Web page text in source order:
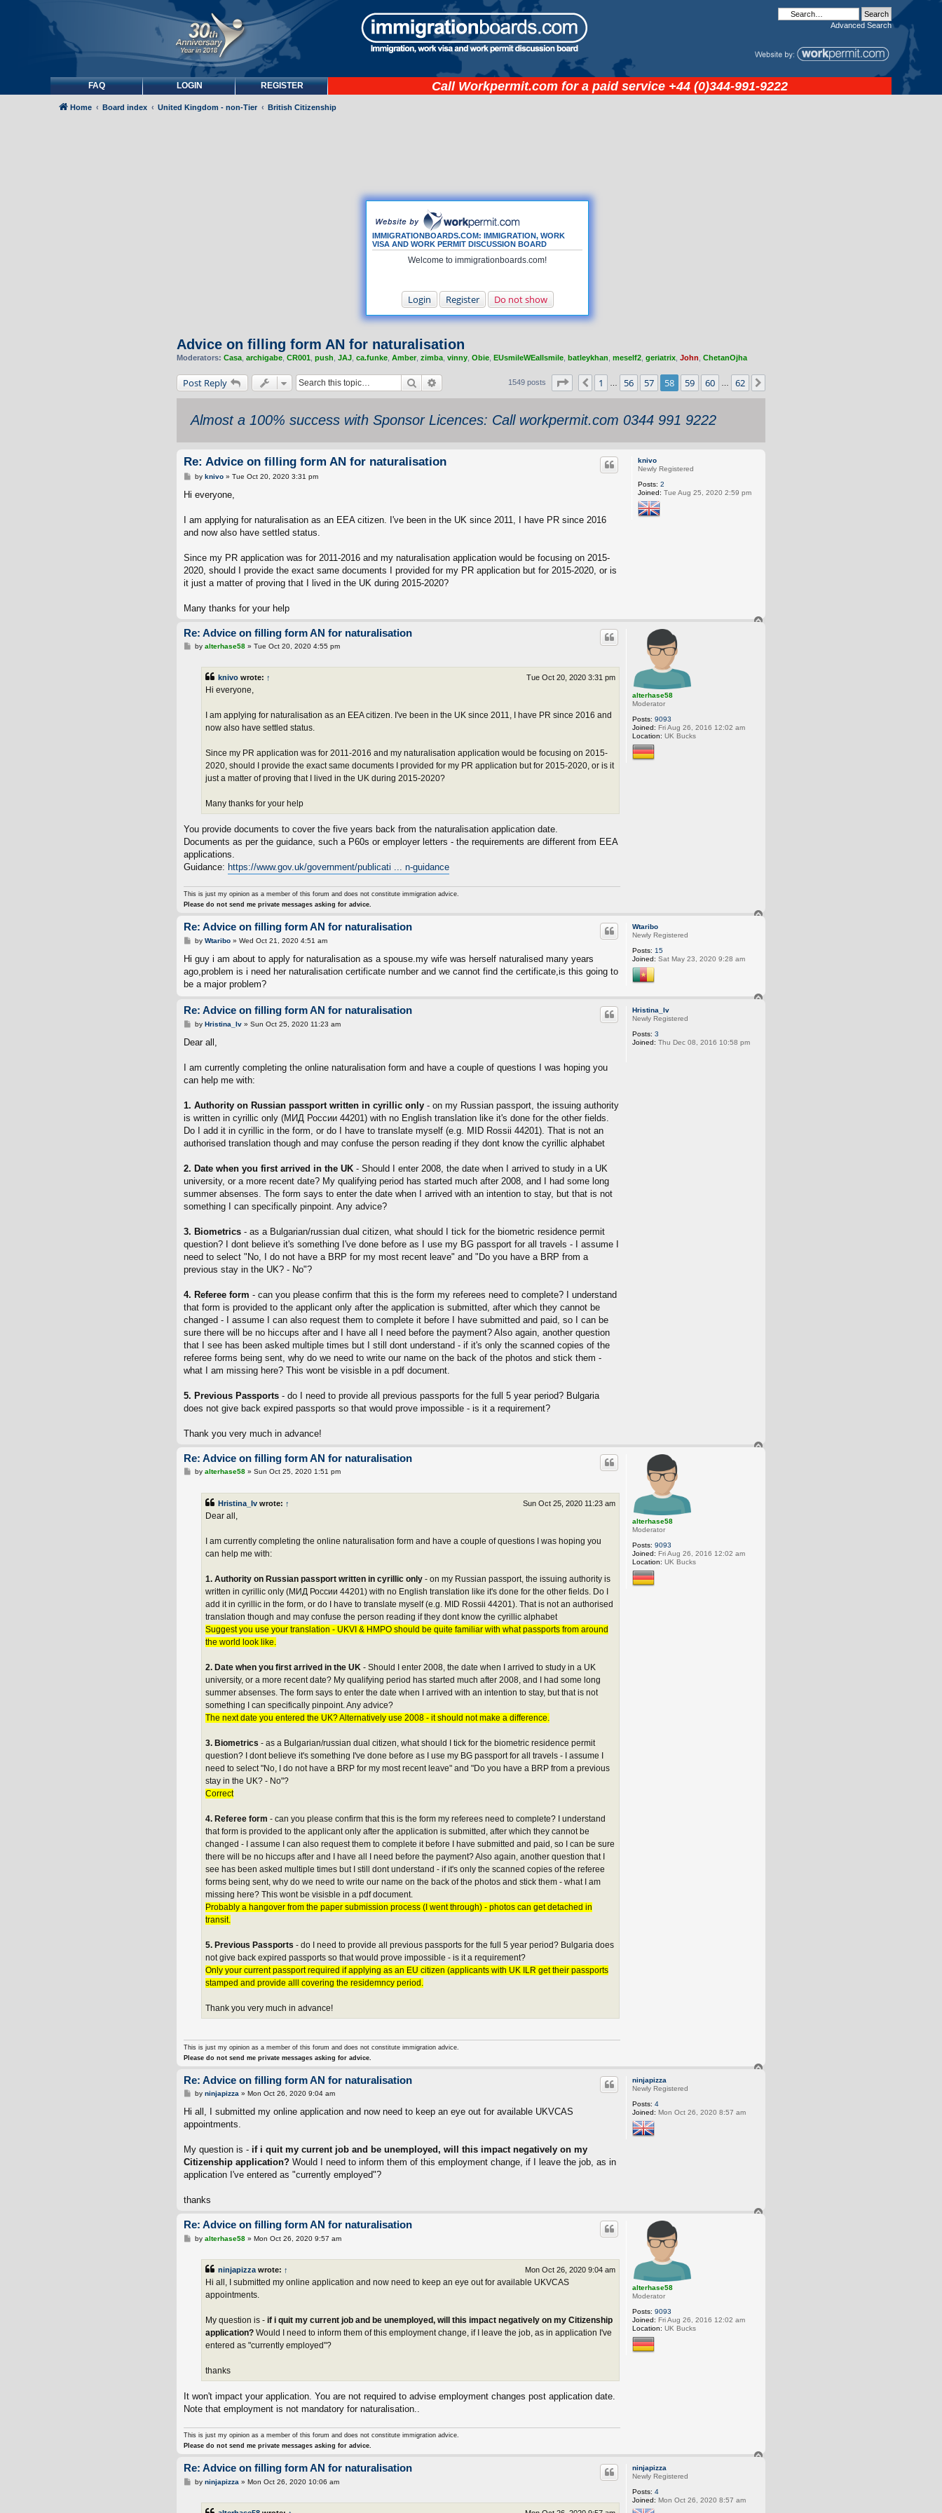
Advanced Search
FAQ LOGIN REGISTER Call Workpermit.com for a paid service +44 (0)344-991-9222
IMMIGRATIONBOARDS.COM: IMMIGRATION, WORK
VISA AND WORK PERMIT DISCUSSION BOARD
Welcome to immigrationboards.com!
Login Register Do not show
Home Board index United Kingdom - non-Tier British Citizenship
Advice on filling form AN for naturalisation
Moderators: Casa archigabe CR001 push JAJ ca.funke Amber zimba vinny Obie EUsmileWEallsmile batleykhan meself2 geriatrix John ChetanOjha
Post Reply Search 1549 posts Page 58of
Previous
1 56 57 58 59 60 62
Almost a 100% success with Sponsor Licences: Call workpermit.com 0344 991 9222
knivo
Newly Registered
Posts: 2
Joined: Tue Aug 25, 2020 2:59 pm
Re: Advice on filling form AN for naturalisation
Pby knivo» Tue Oct 20, 2020 3:31 pm
Hi everyone,
I am applying for naturalisation as an EEA citizen. I've been in the UK since 2011, I have PR since 2016
and now also have settled status.
Since my PR application was for 2011-2016 and my naturalisation application would be focusing on 2015-
2020, should I provide the exact same documents I provided for my PR application but for 2015-2020, or is
it just a matter of proving that I lived in the UK during 2015-2020?
Many thanks for your help
alterhase58
Moderator
Posts: 9093
Joined: Fri Aug 26, 2016 12:02 am
Location: UK Bucks
Re: Advice on filling form AN for naturalisation
Pby alterhase58» Tue Oct 20, 2020 4:55 pm
knivo wrote: ↑ Tue Oct 20, 2020 3:31 pm
Hi everyone,
I am applying for naturalisation as an EEA citizen. I've been in the UK since 2011, I have PR since 2016 and
now also have settled status.
Since my PR application was for 2011-2016 and my naturalisation application would be focusing on 2015-
2020, should I provide the exact same documents I provided for my PR application but for 2015-2020, or is it
just a matter of proving that I lived in the UK during 2015-2020?
Many thanks for your help
You provide documents to cover the five years back from the naturalisation application date.
Documents as per the guidance, such a P60s or employer letters - the requirements are different from EEA
applications.
Guidance: https://www.gov.uk/government/publicati ... n-guidance
This is just my opinion as a member of this forum and does not constitute immigration advice.
Please do not send me private messages asking for advice.
Wtaribo
Newly Registered
Posts: 15
Joined: Sat May 23, 2020 9:28 am
Re: Advice on filling form AN for naturalisation
P
s
by Wtaribo» Wed Oct 21, 2020 4:51 am
Hi guy i am about to apply for naturalisation as a spouse.my wife was herself naturalised many years
ago,problem is i need her naturalisation certificate number and we cannot find the certificate,is this going to
be a major problem?
Hristina_Iv
Newly Registered
Posts: 3
Joined: Thu Dec 08, 2016 10:58 pm
Re: Advice on filling form AN for naturalisation
P
s
by Hristina_Iv» Sun Oct 25, 2020 11:23 am
Dear all,
I am currently completing the online naturalisation form and have a couple of questions I was hoping you
can help me with:
1. Authority on Russian passport written in cyrillic only - on my Russian passport, the issuing authority
is written in cyrillic only (МИД России 44201) with no English translation like it's done for the other fields.
Do I add it in cyrillic in the form, or do I have to translate myself (e.g. MID Rossii 44201). That is not an
authorised translation though and may confuse the person reading if they dont know the cyrillic alphabet
2. Date when you first arrived in the UK - Should I enter 2008, the date when I arrived to study in a UK
university, or a more recent date? My qualifying period has started much after 2008, and I had some long
summer absenses. The form says to enter the date when I arrived with an intention to stay, but that is not
something I can specifically pinpoint. Any advice?
3. Biometrics - as a Bulgarian/russian dual citizen, what should I tick for the biometric residence permit
question? I dont believe it's something I've done before as I use my BG passport for all travels - I assume I
need to select "No, I do not have a BRP for my most recent leave" and "Do you have a BRP from a
previous stay in the UK? - No"?
4. Referee form - can you please confirm that this is the form my referees need to complete? I understand
that form is provided to the applicant only after the application is submitted, after which they cannot be
changed - I assume I can also request them to complete it before I have submitted and paid, so I can be
sure there will be no hiccups after and I have all I need before the payment? Also again, another question
that I see has been asked multiple times but I still dont understand - if it's only the scanned copies of the
referee forms being sent, why do we need to write our name on the back of the photos and stick them -
what I am missing here? This wont be visisble in a pdf document.
5. Previous Passports - do I need to provide all previous passports for the full 5 year period? Bulgaria
does not give back expired passports so that would prove impossible - is it a requirement?
Thank you very much in advance!
alterhase58
Moderator
Posts: 9093
Joined: Fri Aug 26, 2016 12:02 am
Location: UK Bucks
Re: Advice on filling form AN for naturalisation
Pby alterhase58» Sun Oct 25, 2020 1:51 pm
Hristina_Iv wrote: ↑ Sun Oct 25, 2020 11:23 am
Dear all,
I am currently completing the online naturalisation form and have a couple of questions I was hoping you
can help me with:
1. Authority on Russian passport written in cyrillic only - on my Russian passport, the issuing authority is
written in cyrillic only (МИД России 44201) with no English translation like it's done for the other fields. Do I
add it in cyrillic in the form, or do I have to translate myself (e.g. MID Rossii 44201). That is not an authorised
translation though and may confuse the person reading if they dont know the cyrillic alphabet
Suggest you use your translation - UKVI & HMPO should be quite familiar with what passports from around
the world look like.
2. Date when you first arrived in the UK - Should I enter 2008, the date when I arrived to study in a UK
university, or a more recent date? My qualifying period has started much after 2008, and I had some long
summer absenses. The form says to enter the date when I arrived with an intention to stay, but that is not
something I can specifically pinpoint. Any advice?
The next date you entered the UK? Alternatively use 2008 - it should not make a difference.
3. Biometrics - as a Bulgarian/russian dual citizen, what should I tick for the biometric residence permit
question? I dont believe it's something I've done before as I use my BG passport for all travels - I assume I
need to select "No, I do not have a BRP for my most recent leave" and "Do you have a BRP from a previous
stay in the UK? - No"?
Correct
4. Referee form - can you please confirm that this is the form my referees need to complete? I understand
that form is provided to the applicant only after the application is submitted, after which they cannot be
changed - I assume I can also request them to complete it before I have submitted and paid, so I can be sure
there will be no hiccups after and I have all I need before the payment? Also again, another question that I
see has been asked multiple times but I still dont understand - if it's only the scanned copies of the referee
forms being sent, why do we need to write our name on the back of the photos and stick them - what I am
missing here? This wont be visisble in a pdf document.
Probably a hangover from the paper submission process (I went through) - photos can get detached in
transit.
5. Previous Passports - do I need to provide all previous passports for the full 5 year period? Bulgaria does
not give back expired passports so that would prove impossible - is it a requirement?
Only your current passport required if applying as an EU citizen (applicants with UK ILR get their passports
stamped and provide alll covering the residemncy period.
Thank you very much in advance!
This is just my opinion as a member of this forum and does not constitute immigration advice.
Please do not send me private messages asking for advice.
ninjapizza
Newly Registered
Posts: 4
Joined: Mon Oct 26, 2020 8:57 am
Re: Advice on filling form AN for naturalisation
Pby ninjapizza» Mon Oct 26, 2020 9:04 am
Hi all, I submitted my online application and now need to keep an eye out for available UKVCAS
appointments.
My question is - if i quit my current job and be unemployed, will this impact negatively on my
Citizenship application? Would I need to inform them of this employment change, if I leave the job, as in
application I've entered as "currently employed"?
thanks
alterhase58
Moderator
Posts: 9093
Joined: Fri Aug 26, 2016 12:02 am
Location: UK Bucks
Re: Advice on filling form AN for naturalisation
Pby alterhase58» Mon Oct 26, 2020 9:57 am
ninjapizza wrote: ↑ Mon Oct 26, 2020 9:04 am
Hi all, I submitted my online application and now need to keep an eye out for available UKVCAS
appointments.
My question is - if i quit my current job and be unemployed, will this impact negatively on my Citizenship
application? Would I need to inform them of this employment change, if I leave the job, as in application I've
entered as "currently employed"?
thanks
It won't impact your application. You are not required to advise employment changes post application date.
Note that employment is not mandatory for naturalisation..
This is just my opinion as a member of this forum and does not constitute immigration advice.
Please do not send me private messages asking for advice.
ninjapizza
Newly Registered
Posts: 4
Joined: Mon Oct 26, 2020 8:57 am
Re: Advice on filling form AN for naturalisation
Pby ninjapizza » Mon Oct 26, 2020 10:06 am